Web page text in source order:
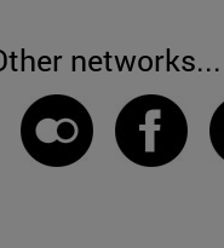
networks...